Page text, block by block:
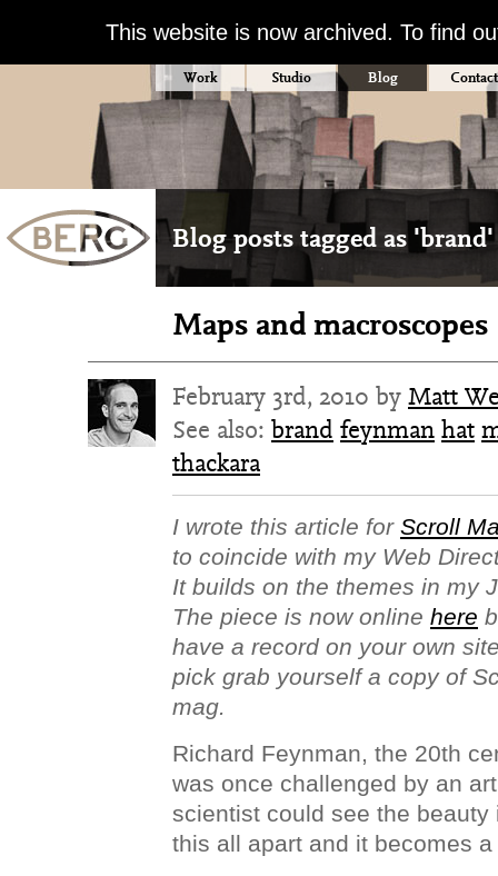
This website is now archived. To find
Work Studio Blog Contact
Blog posts tagged as 'brand'
Maps and macroscopes
February 3rd, 2010 by Matt
See also: brand feynman hat
thackara
I wrote this article for Scroll
to coincide with my Web
It builds on the themes in my
The piece is now online here
have a record on your own
pick grab yourself a copy of
mag.
Richard Feynman, the 20th
was once challenged by an
scientist could see the beauty
this all apart and it becomes a